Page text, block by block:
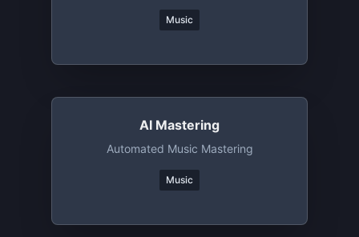
Music
AI Mastering
Automated Music Mastering
Music